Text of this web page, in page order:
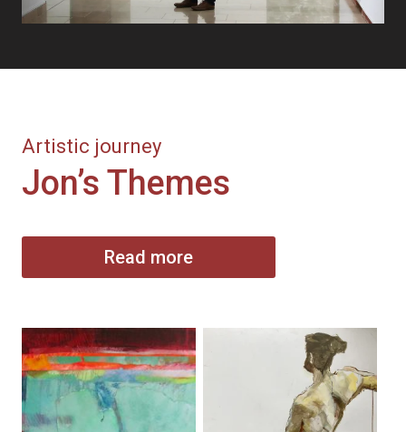
Artistic journey
Jon’s Themes
Read more